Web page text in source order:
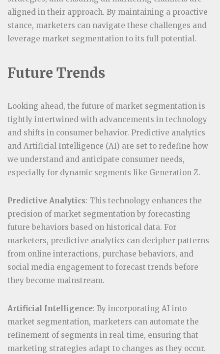
aligned in their approach. By maintaining a proactive
stance, marketers can navigate these challenges and
leverage market segmentation to its full potential.
Future Trends
Looking ahead, the future of market segmentation is
tightly intertwined with advancements in technology
and shifts in consumer behavior. Predictive analytics
and Artificial Intelligence (AI) are set to redefine how
we understand and anticipate consumer needs,
especially for dynamic segments like Generation Z.
Predictive Analytics: This technology enhances the
precision of market segmentation by forecasting
future behaviors based on historical data. For
marketers, predictive analytics can decipher patterns
from online interactions, purchase behaviors, and
social media engagement to forecast trends before
they become mainstream.
Artificial Intelligence: By incorporating AI into
market segmentation, marketers can automate the
refinement of segments in real-time, ensuring that
marketing strategies adapt to changes as they occur.